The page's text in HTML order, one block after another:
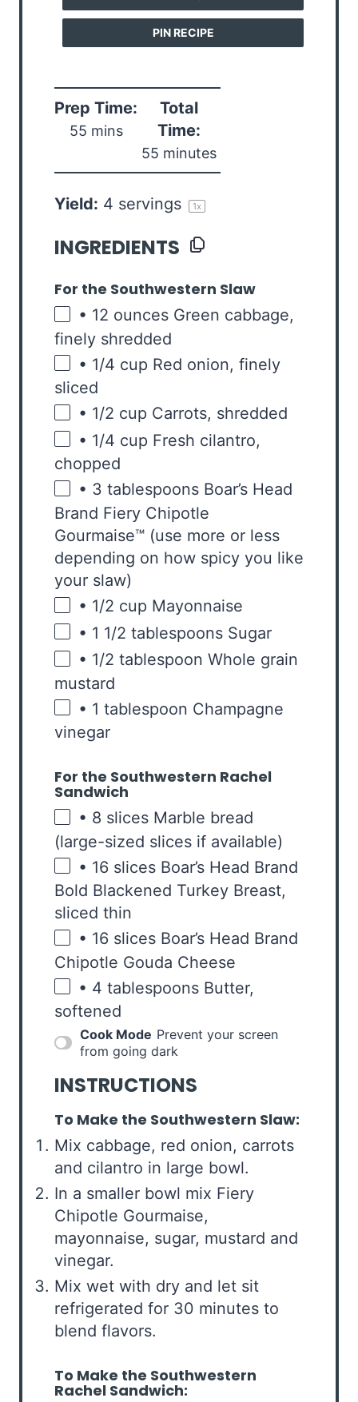
PIN RECIPE
Prep Time:
55 mins
Total
Time:
55 minutes
Yield: 4 servings 1x
INGREDIENTS
For the Southwestern Slaw
• 12 ounces Green cabbage,
finely shredded
• 1/4 cup Red onion, finely
sliced
• 1/2 cup Carrots, shredded
• 1/4 cup Fresh cilantro,
chopped
• 3 tablespoons Boar’s Head
Brand Fiery Chipotle
Gourmaise™ (use more or less
depending on how spicy you like
your slaw)
• 1/2 cup Mayonnaise
• 1 1/2 tablespoons Sugar
• 1/2 tablespoon Whole grain
mustard
• 1 tablespoon Champagne
vinegar
For the Southwestern Rachel
Sandwich
• 8 slices Marble bread
(large-sized slices if available)
• 16 slices Boar’s Head Brand
Bold Blackened Turkey Breast,
sliced thin
• 16 slices Boar’s Head Brand
Chipotle Gouda Cheese
• 4 tablespoons Butter,
softened
Cook Mode Prevent your screen
from going dark
INSTRUCTIONS
To Make the Southwestern Slaw:
Mix cabbage, red onion, carrots
and cilantro in large bowl.
In a smaller bowl mix Fiery
Chipotle Gourmaise,
mayonnaise, sugar, mustard and
vinegar.
Mix wet with dry and let sit
refrigerated for 30 minutes to
blend flavors.
To Make the Southwestern
Rachel Sandwich: